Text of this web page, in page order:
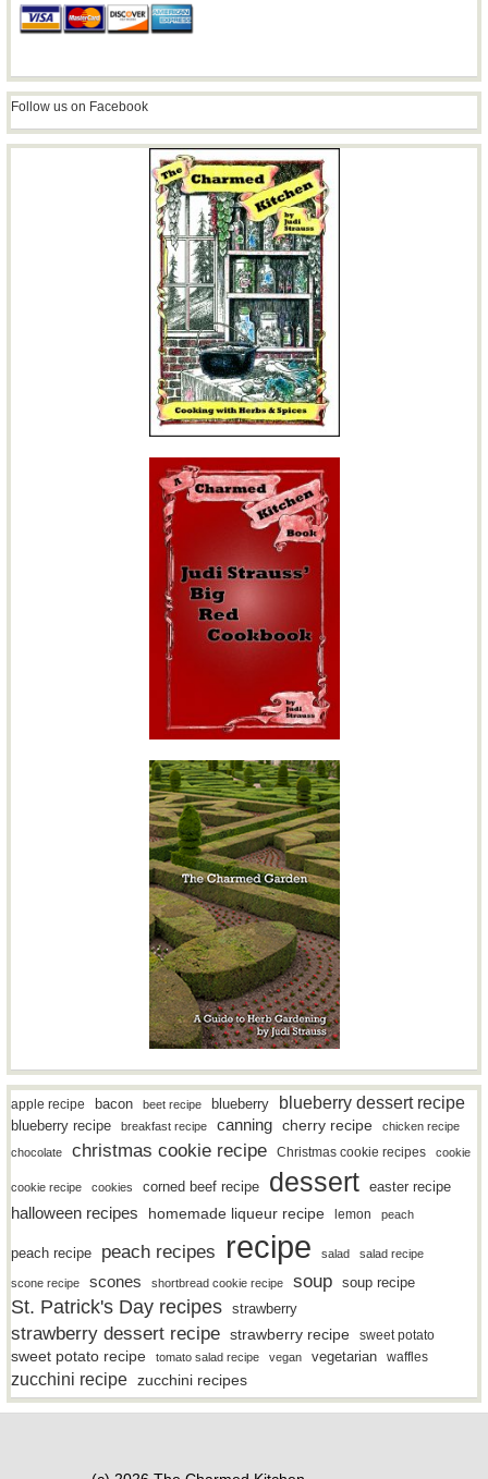
Follow us on Facebook
apple recipe bacon beet recipe blueberry blueberry dessert recipe
blueberry recipe breakfast recipe canning cherry recipe
chicken recipe
chocolate
christmas cookie recipe Christmas cookie recipes cookie
cookie recipe cookies corned beef recipe dessert easter recipe
halloween recipes homemade liqueur recipe lemon peach
peach recipe peach recipes recipe salad salad recipe
scone recipe scones shortbread cookie recipe soup soup recipe
St. Patrick's Day recipes strawberry
strawberry dessert recipe strawberry recipe sweet potato
sweet potato recipe tomato salad recipe vegan vegetarian waffles
zucchini recipe zucchini recipes